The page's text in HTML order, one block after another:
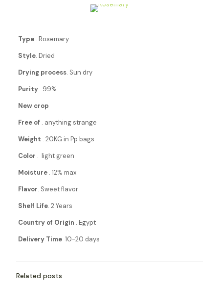
Type . Rosemary
Style. Dried
Drying process. Sun dry
Purity . 99%
New crop
Free of . anything strange
Weight . 20KG in Pp bags
Color . light green
Moisture. 12% max
Flavor. Sweet flavor
Shelf Life. 2 Years
Country of Origin . Egypt
Delivery Time 10-20 days
Related posts